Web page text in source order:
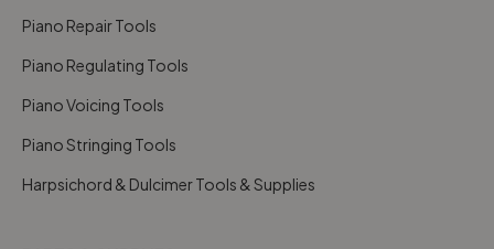
Piano Repair Tools
Piano Regulating Tools
Piano Voicing Tools
Piano Stringing Tools
Harpsichord & Dulcimer Tools & Supplies